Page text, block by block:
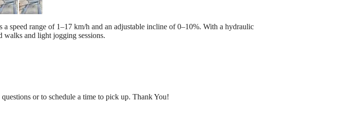
speed range of 1–17 km/h and an adjustable incline of 0–10%. With a hydraulic
walks and light jogging sessions.
or to schedule a time to pick up. Thank You!